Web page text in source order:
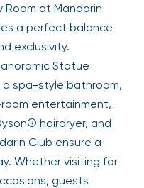
Room at Mandarin
a perfect balance
exclusivity.
Statue
a spa-style bathroom,
entertainment,
hairdryer, and
Club ensure a
Whether visiting for
guests